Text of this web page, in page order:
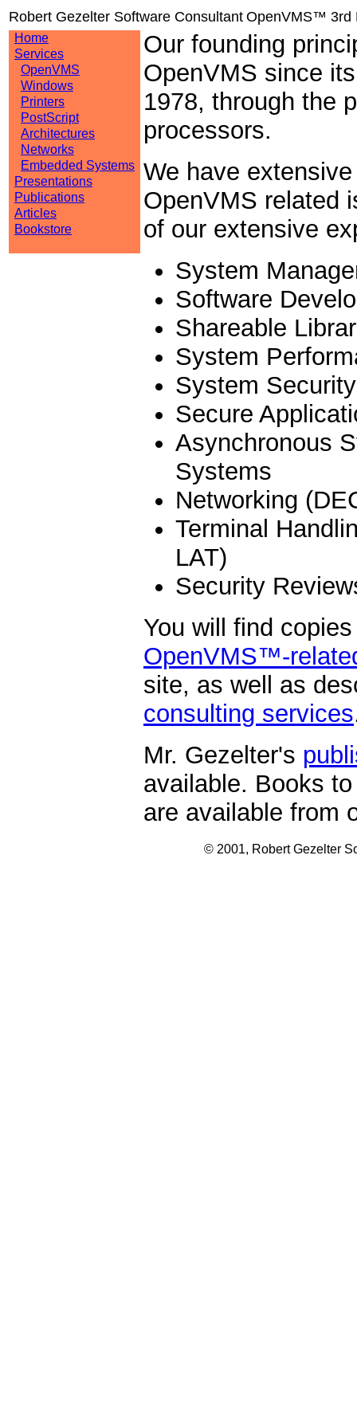
Robert Gezelter Software Consultant OpenVMS™ 3rd
Home
Services
OpenVMS
Windows
Printers
PostScript
Architectures
Networks
Embedded Systems
Presentations
Publications
Articles
Bookstore
Our founding
OpenVMS since
1978, through the
processors.
We have
OpenVMS related
of our extensive
System
Software
Shareable
System
System Security
Secure
Asynchronous
Systems
Networking
Terminal
LAT)
Security
You will find
OpenVMS™-
site, as well as
consulting services
Mr. Gezelter's
available. Books
are available from
© 2001, Robert Gezelter